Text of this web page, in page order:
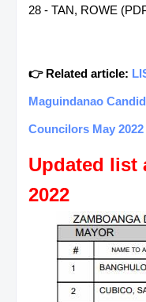
28 - TAN, ROWE
👉 Related article:
Maguindanao
Councilors May
Updated list
2022